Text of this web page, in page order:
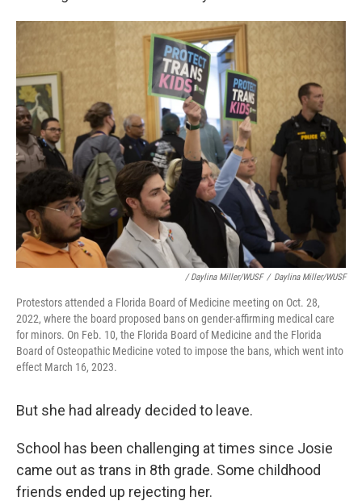
/ Daylina Miller/WUSF / Daylina Miller/WUSF
Protestors attended a Florida Board of Medicine meeting on Oct. 28,
2022, where the board proposed bans on gender-affirming medical care
for minors. On Feb. 10, the Florida Board of Medicine and the Florida
Board of Osteopathic Medicine voted to impose the bans, which went into
effect March 16, 2023.
But she had already decided to leave.
School has been challenging at times since Josie
came out as trans in 8th grade. Some childhood
friends ended up rejecting her.